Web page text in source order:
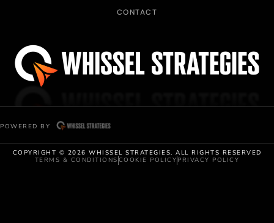
CONTACT
POWERED BY
COPYRIGHT © 2026 WHISSEL STRATEGIES. ALL RIGHTS RESERVED
TERMS & CONDITIONS COOKIE POLICY PRIVACY POLICY